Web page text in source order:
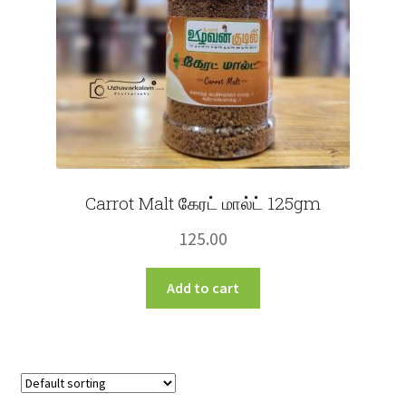
Carrot Malt கேரட் மால்ட் 125gm
125.00
Add to cart